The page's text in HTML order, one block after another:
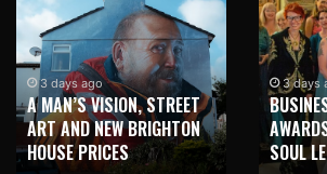
3 days ago
A MAN’S VISION, STREET
ART AND NEW BRIGHTON
HOUSE PRICES
3 days
SOUL